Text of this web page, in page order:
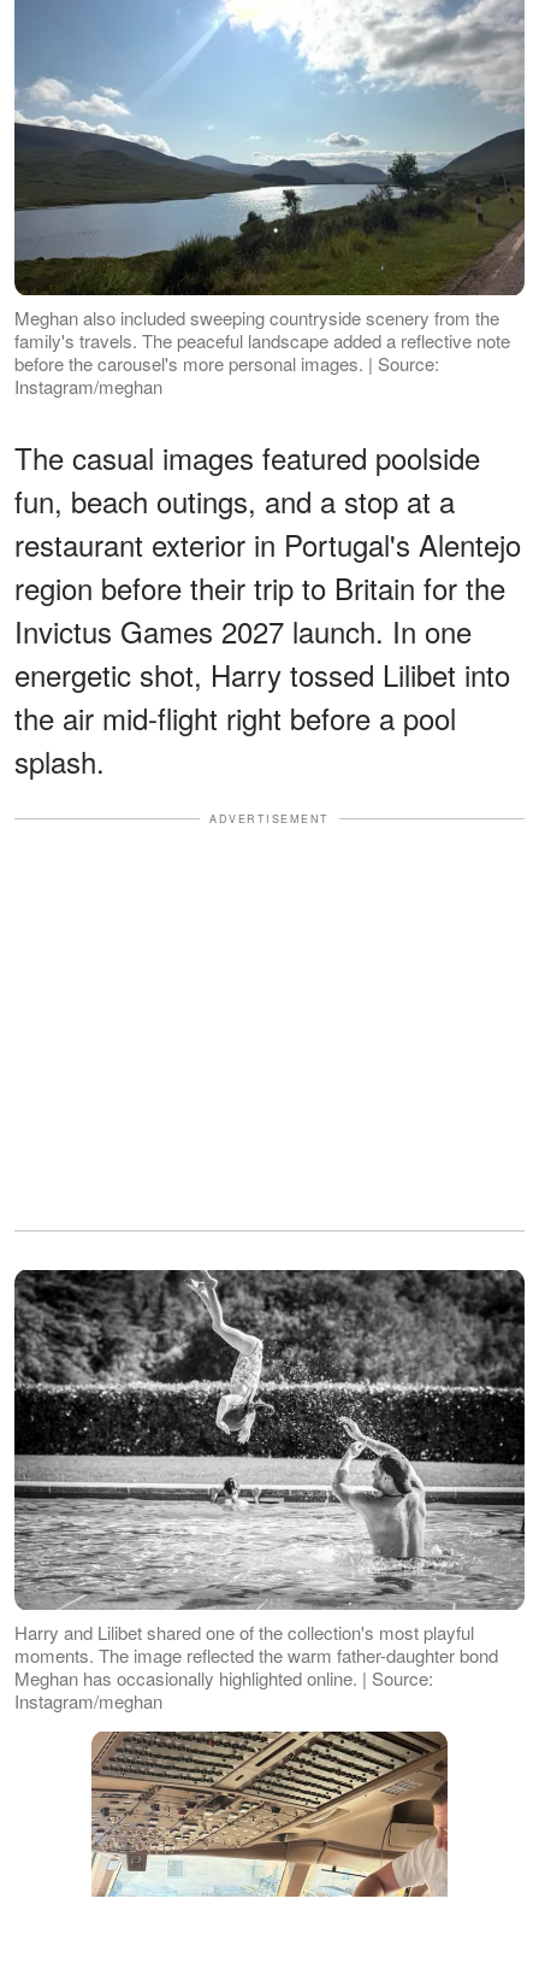
Meghan also included sweeping countryside scenery from the
family's travels. The peaceful landscape added a reflective note
before the carousel's more personal images. | Source:
Instagram/meghan
The casual images featured poolside
fun, beach outings, and a stop at a
restaurant exterior in Portugal's Alentejo
region before their trip to Britain for the
Invictus Games 2027 launch. In one
energetic shot, Harry tossed Lilibet into
the air mid-flight right before a pool
splash.
ADVERTISEMENT
Harry and Lilibet shared one of the collection's most playful
moments. The image reflected the warm father-daughter bond
Meghan has occasionally highlighted online. | Source:
Instagram/meghan